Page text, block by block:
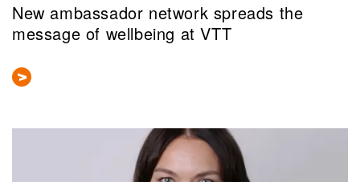
New ambassador network spreads the
message of wellbeing at VTT